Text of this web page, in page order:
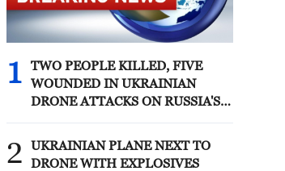
1
TWO PEOPLE KILLED, FIVE
WOUNDED IN UKRAINIAN
DRONE ATTACKS ON RUSSIA'S
2
UKRAINIAN PLANE NEXT TO
DRONE WITH EXPLOSIVES